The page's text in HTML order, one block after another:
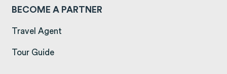
BECOME A PARTNER
Travel Agent
Tour Guide